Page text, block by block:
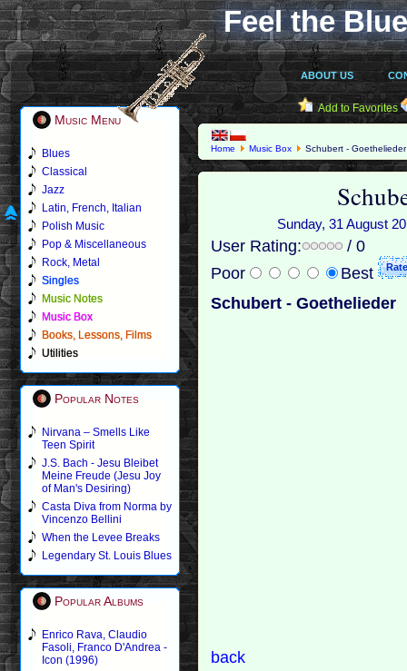
Feel the
ABOUT US
Music Menu
Blues
Classical
Jazz
Latin, French, Italian
Polish Music
Pop & Miscellaneous
Rock, Metal
Singles
Music Notes
Music Box
Books, Lessons, Films
Utilities
Popular Notes
Nirvana – Smells Like
Teen Spirit
J.S. Bach - Jesu Bleibet
Meine Freude (Jesu Joy
of Man's Desiring)
Casta Diva from Norma by
Vincenzo Bellini
When the Levee Breaks
Legendary St. Louis Blues
Popular Albums
Enrico Rava, Claudio
Fasoli, Franco D'Andrea -
Icon (1996)
Add to Favorites
Home Music Box Schubert - Goethelieder
Sunday, 31 August
User Rating:
/ 0
Poor
Best
Schubert - Goethelieder
back